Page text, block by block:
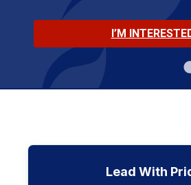
I’M
MEET THE
JOIN THE
SHOP NOW
LEARN MORE
Lead With